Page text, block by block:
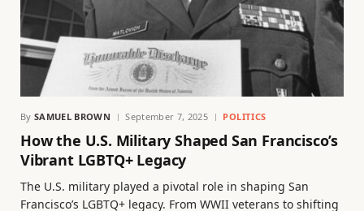
By SAMUEL BROWN September 7, 2025 POLITICS
How the U.S. Military Shaped San Francisco’s
Vibrant LGBTQ+ Legacy
The U.S. military played a pivotal role in shaping San
Francisco’s LGBTQ+ legacy. From WWII veterans to shifting